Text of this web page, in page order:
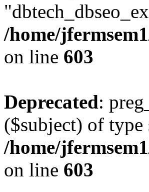
/home/
on line 603
Deprecated:
($subject) of type
/home/
on line 603